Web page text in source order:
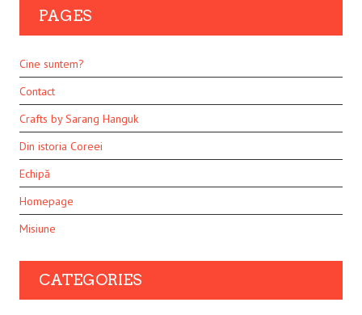
PAGES
Cine suntem?
Contact
Crafts by Sarang Hanguk
Din istoria Coreei
Echipă
Homepage
Misiune
CATEGORIES